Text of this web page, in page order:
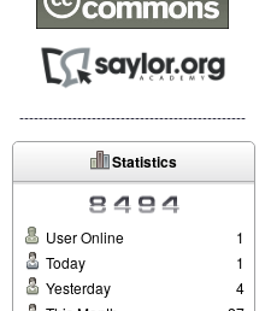
-----------------------------------------------
Statistics
User Online
1
Today
1
Yesterday
4